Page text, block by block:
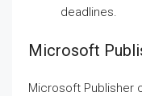
deadlines.
Microsoft
Microsoft Publisher